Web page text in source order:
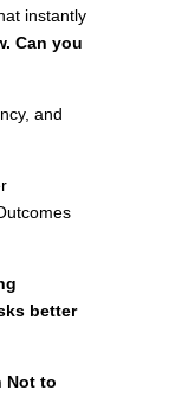
instantly
Can you
and
better
Not to